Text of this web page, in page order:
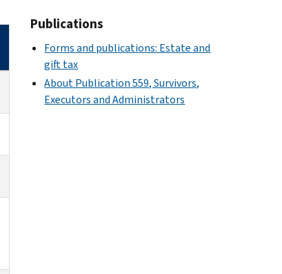
Publications
Forms and publications: Estate and
gift tax
About Publication 559, Survivors,
Executors and Administrators